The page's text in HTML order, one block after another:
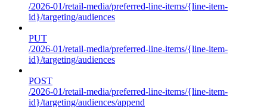
/2026-01/retail-media/preferred-line-items/{line-item-
id}/targeting/audiences
PUT
/2026-01/retail-media/preferred-line-items/{line-item-
id}/targeting/audiences
POST
/2026-01/retail-media/preferred-line-items/{line-item-
id}/targeting/audiences/append